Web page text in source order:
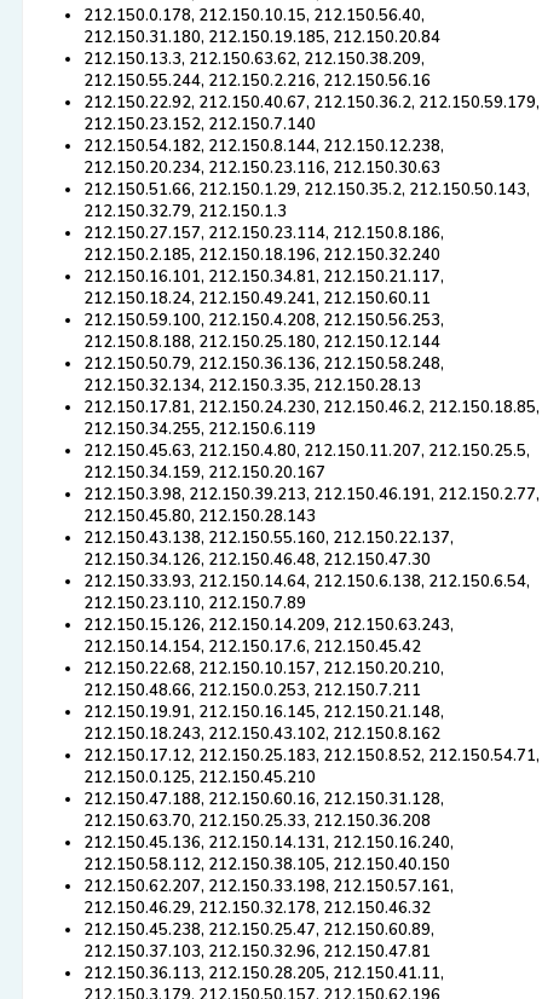
212.150.0.178, 212.150.10.15, 212.150.56.40,
212.150.31.180, 212.150.19.185, 212.150.20.84
212.150.13.3, 212.150.63.62, 212.150.38.209,
212.150.55.244, 212.150.2.216, 212.150.56.16
212.150.22.92, 212.150.40.67, 212.150.36.2, 212.150.59.179,
212.150.23.152, 212.150.7.140
212.150.54.182, 212.150.8.144, 212.150.12.238,
212.150.20.234, 212.150.23.116, 212.150.30.63
212.150.51.66, 212.150.1.29, 212.150.35.2, 212.150.50.143,
212.150.32.79, 212.150.1.3
212.150.27.157, 212.150.23.114, 212.150.8.186,
212.150.2.185, 212.150.18.196, 212.150.32.240
212.150.16.101, 212.150.34.81, 212.150.21.117,
212.150.18.24, 212.150.49.241, 212.150.60.11
212.150.59.100, 212.150.4.208, 212.150.56.253,
212.150.8.188, 212.150.25.180, 212.150.12.144
212.150.50.79, 212.150.36.136, 212.150.58.248,
212.150.32.134, 212.150.3.35, 212.150.28.13
212.150.17.81, 212.150.24.230, 212.150.46.2, 212.150.18.85,
212.150.34.255, 212.150.6.119
212.150.45.63, 212.150.4.80, 212.150.11.207, 212.150.25.5,
212.150.34.159, 212.150.20.167
212.150.3.98, 212.150.39.213, 212.150.46.191, 212.150.2.77,
212.150.45.80, 212.150.28.143
212.150.43.138, 212.150.55.160, 212.150.22.137,
212.150.34.126, 212.150.46.48, 212.150.47.30
212.150.33.93, 212.150.14.64, 212.150.6.138, 212.150.6.54,
212.150.23.110, 212.150.7.89
212.150.15.126, 212.150.14.209, 212.150.63.243,
212.150.14.154, 212.150.17.6, 212.150.45.42
212.150.22.68, 212.150.10.157, 212.150.20.210,
212.150.48.66, 212.150.0.253, 212.150.7.211
212.150.19.91, 212.150.16.145, 212.150.21.148,
212.150.18.243, 212.150.43.102, 212.150.8.162
212.150.17.12, 212.150.25.183, 212.150.8.52, 212.150.54.71,
212.150.0.125, 212.150.45.210
212.150.47.188, 212.150.60.16, 212.150.31.128,
212.150.63.70, 212.150.25.33, 212.150.36.208
212.150.45.136, 212.150.14.131, 212.150.16.240,
212.150.58.112, 212.150.38.105, 212.150.40.150
212.150.62.207, 212.150.33.198, 212.150.57.161,
212.150.46.29, 212.150.32.178, 212.150.46.32
212.150.45.238, 212.150.25.47, 212.150.60.89,
212.150.37.103, 212.150.32.96, 212.150.47.81
212.150.36.113, 212.150.28.205, 212.150.41.11,